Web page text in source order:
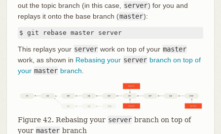
out the topic branch (in this case, server) for you and
replays it onto the base branch (master):
$ git rebase master server
This replays your server work on top of your master
work, as shown in Rebasing your server branch on top of
your master branch.
Figure 42. Rebasing your server branch on top of
your master branch